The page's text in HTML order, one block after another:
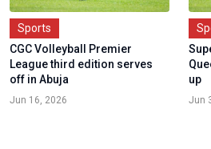
Sports
CGC Volleyball Premier
League third edition serves
off in Abuja
Jun 16, 2026
up
Jun